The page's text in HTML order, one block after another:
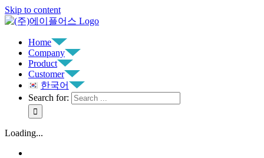
Skip to content
Home
Company
Product
Customer
한국어
Search for:
Loading...